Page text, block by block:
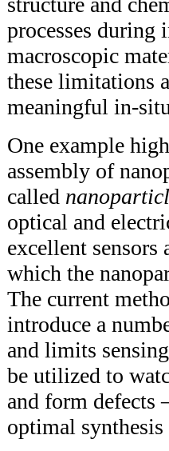
processes
macroscopic
these limitations
meaningful in-
One example
assembly of
called
optical and
excellent sensors
which the
The current
introduce a
and limits
be utilized to
and form
optimal